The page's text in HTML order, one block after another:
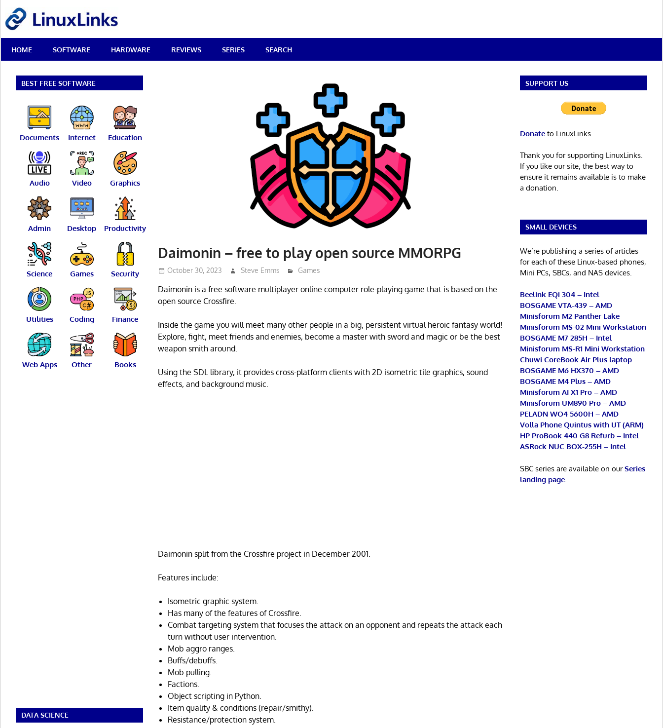
content
Best
Free
Linux
Reviews
HOME SOFTWARE HARDWARE REVIEWS SERIES SEARCH
Daimonin – free to play open source MMORPG
October 30, 2023 Steve Emms Games
Daimonin is a free software multiplayer online computer role-playing game that is based on the
open source Crossfire.
Inside the game you will meet many other people in a big, persistent virtual heroic fantasy world!
Explore, fight, meet friends and enemies, become a master with sword and magic or be the best
weapon smith around.
Using the SDL library, it provides cross-platform clients with 2D isometric tile graphics, sound
effects, and background music.
Daimonin split from the Crossfire project in December 2001.
Features include:
Isometric graphic system.
Has many of the features of Crossfire.
Combat targeting system that focuses the attack on an opponent and repeats the attack each
turn without user intervention.
Mob aggro ranges.
Buffs/debuffs.
Mob pulling.
Factions.
Object scripting in Python.
Item quality & conditions (repair/smithy).
Resistance/protection system.
BEST FREE SOFTWARE
Documents Internet Education
Audio Video Graphics
Admin Desktop Productivity
Science Games Security
Utilities Coding Finance
Web Apps Other Books
DATA SCIENCE
SUPPORT US
Donateto LinuxLinks
Thank you for supporting LinuxLinks.
If you like our site, the best way to
ensure it remains available is to make
a donation.
SMALL DEVICES
We’re publishing a series of articles
for each of these Linux-based phones,
Mini PCs, SBCs, and NAS devices.
Beelink EQi 304 – Intel
BOSGAME VTA-439 – AMD
Minisforum M2 Panther Lake
Minisforum MS-02 Mini Workstation
BOSGAME M7 285H – Intel
Minisforum MS-R1 Mini Workstation
Chuwi CoreBook Air Plus laptop
BOSGAME M6 HX370 – AMD
BOSGAME M4 Plus – AMD
Minisforum AI X1 Pro – AMD
Minisforum UM890 Pro – AMD
PELADN WO4 5600H – AMD
Volla Phone Quintus with UT (ARM)
HP ProBook 440 G8 Refurb – Intel
ASRock NUC BOX-255H – Intel
SBC series are available on ourSeries
landing page.